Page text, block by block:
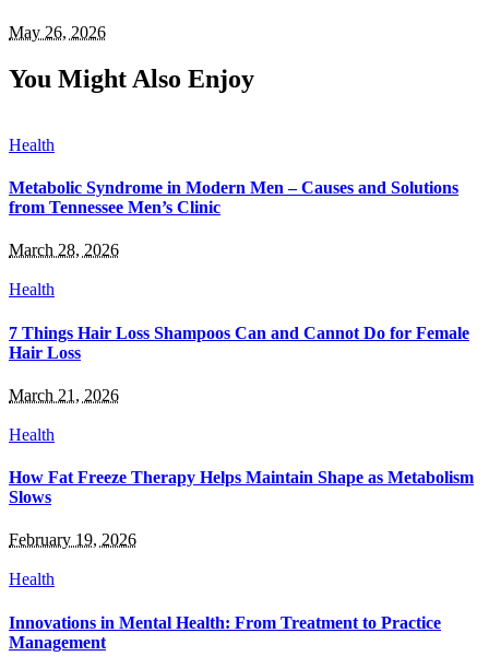
May 26, 2026
You Might Also Enjoy
Health
Metabolic Syndrome in Modern Men – Causes and Solutions
from Tennessee Men’s Clinic
March 28, 2026
Health
7 Things Hair Loss Shampoos Can and Cannot Do for Female
Hair Loss
March 21, 2026
Health
How Fat Freeze Therapy Helps Maintain Shape as Metabolism
Slows
February 19, 2026
Health
Innovations in Mental Health: From Treatment to Practice
Management